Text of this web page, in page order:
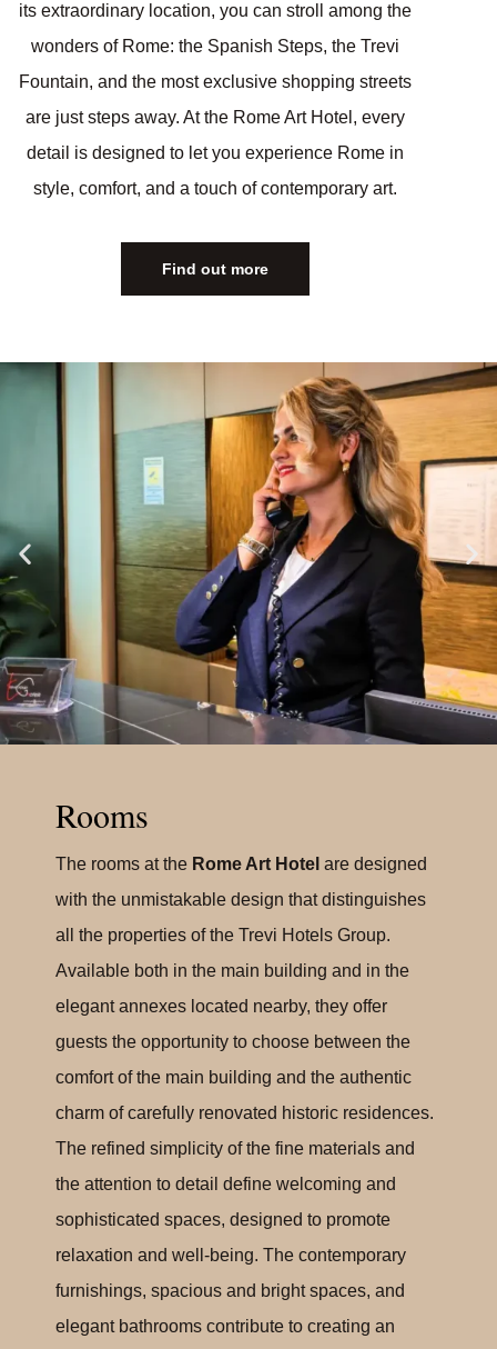
its extraordinary location, you can stroll among the
wonders of Rome: the Spanish Steps, the Trevi
Fountain, and the most exclusive shopping streets
are just steps away. At the Rome Art Hotel, every
detail is designed to let you experience Rome in
style, comfort, and a touch of contemporary art.
Find out more
Rooms
The rooms at the Rome Art Hotel are designed
with the unmistakable design that distinguishes
all the properties of the Trevi Hotels Group.
Available both in the main building and in the
elegant annexes located nearby, they offer
guests the opportunity to choose between the
comfort of the main building and the authentic
charm of carefully renovated historic residences.
The refined simplicity of the fine materials and
the attention to detail define welcoming and
sophisticated spaces, designed to promote
relaxation and well-being. The contemporary
furnishings, spacious and bright spaces, and
elegant bathrooms contribute to creating an